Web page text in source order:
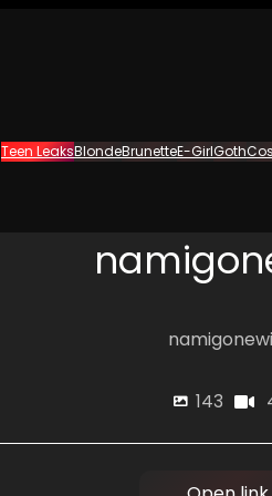
Teen LeaksBlondeBrunetteE-GirlGoth
143